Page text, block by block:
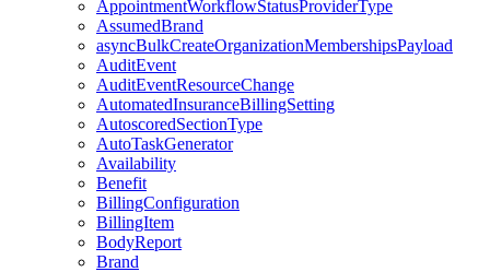
AppointmentWorkflowStatusProviderType
AssumedBrand
asyncBulkCreateOrganizationMembershipsPayload
AuditEvent
AuditEventResourceChange
AutomatedInsuranceBillingSetting
AutoscoredSectionType
AutoTaskGenerator
Availability
Benefit
BillingConfiguration
BillingItem
BodyReport
Brand